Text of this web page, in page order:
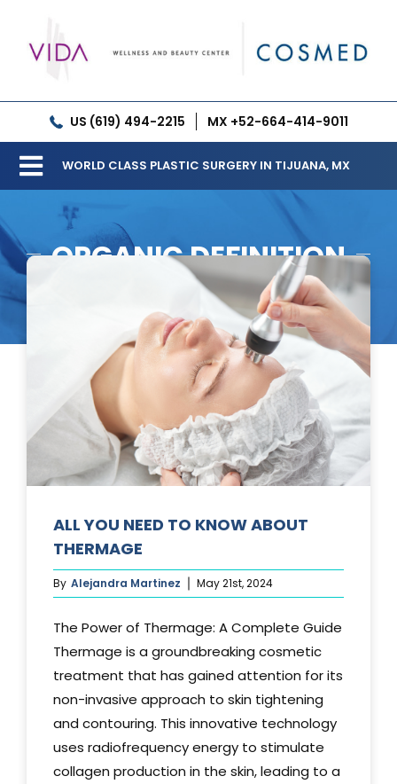
content
US (619) 494-2215 MX +52-664-414-9011
Toggle
Navigation
Our Clinic
Services
Patient Resources
Media
Testimonials
Free Virtual Consultation
Blog
Contact
Pricing
WORLD CLASS PLASTIC SURGERY IN TIJUANA, MX
ORGANIC DEFINITION
ALL YOU NEED TO KNOW ABOUT
THERMAGE
By Alejandra Martinez May 21st, 2024
The Power of Thermage: A Complete Guide
Thermage is a groundbreaking cosmetic
treatment that has gained attention for its
non-invasive approach to skin tightening
and contouring. This innovative technology
uses radiofrequency energy to stimulate
collagen production in the skin, leading to a